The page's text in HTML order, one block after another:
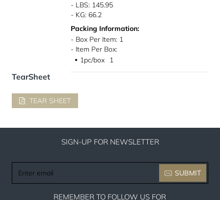
- LBS: 145.95
- KG: 66.2
Packing Information:
- Box Per Item: 1
- Item Per Box:
● 1pc/box 1
TearSheet
TEAR SHEET
SIGN-UP FOR NEWSLETTER
email
SUBMIT
REMEMBER TO FOLLOW US FOR